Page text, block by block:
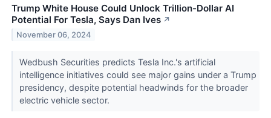
Trump White House Could Unlock Trillion-Dollar AI
Potential For Tesla, Says Dan Ives ↗
November 06, 2024
Wedbush Securities predicts Tesla Inc.'s artificial
intelligence initiatives could see major gains under a Trump
presidency, despite potential headwinds for the broader
electric vehicle sector.